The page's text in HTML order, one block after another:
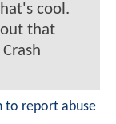
cool.
that
to report abuse